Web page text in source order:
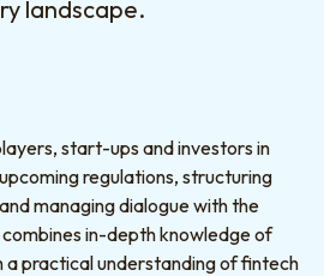
landscape.
start-ups and investors in
regulations, structuring
managing dialogue with the
in-depth knowledge of
a practical understanding of fintech